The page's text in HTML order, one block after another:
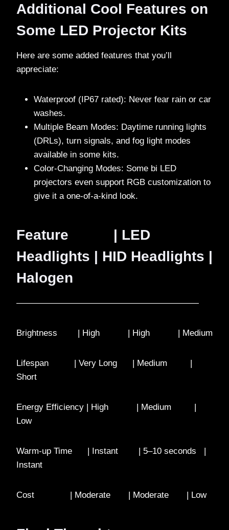
Additional Cool Features on
Some LED Projector Kits
Here are some added features that you’ll
appreciate:
Waterproof (IP67 rated): Never fear rain or car
washes.
Multiple Beam Modes: Daytime running lights
(DRLs), turn signals, and fog light modes
available in some kits.
Color-Changing Modes: Some bi LED
projectors even support RGB customization to
give it a one-of-a-kind look.
Feature | LED
Headlights | HID Headlights |
Halogen
—————————————————————
Brightness | High | High | Medium
Lifespan | Very Long | Medium |
Short
Energy Efficiency | High | Medium |
Low
Warm-up Time | Instant | 5–10 seconds |
Instant
Cost | Moderate | Moderate | Low